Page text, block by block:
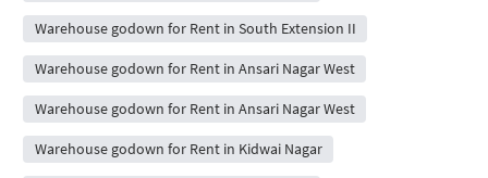
Warehouse godown for Rent in South Extension II
Warehouse godown for Rent in Ansari Nagar West
Warehouse godown for Rent in Ansari Nagar West
Warehouse godown for Rent in Kidwai Nagar